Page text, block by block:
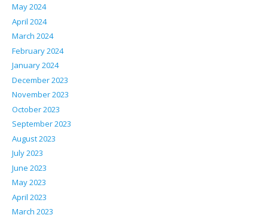
May 2024
April 2024
March 2024
February 2024
January 2024
December 2023
November 2023
October 2023
September 2023
August 2023
July 2023
June 2023
May 2023
April 2023
March 2023